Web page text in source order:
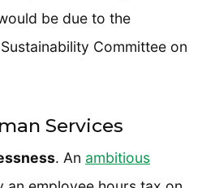
be due to the
Committee on
Services
. An ambitious